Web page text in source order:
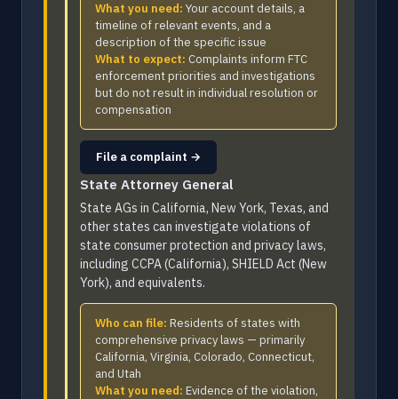
What you need: Your account details, a
timeline of relevant events, and a
description of the specific issue
What to expect: Complaints inform FTC
enforcement priorities and investigations
but do not result in individual resolution or
compensation
File a complaint →
State Attorney General
State AGs in California, New York, Texas, and
other states can investigate violations of
state consumer protection and privacy laws,
including CCPA (California), SHIELD Act (New
York), and equivalents.
Who can file: Residents of states with
comprehensive privacy laws — primarily
California, Virginia, Colorado, Connecticut,
and Utah
What you need: Evidence of the violation,